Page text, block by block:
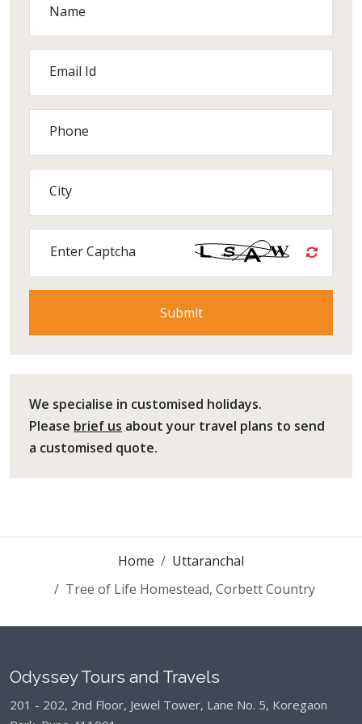
Name
Email Id
Phone
City
Enter Captcha
We specialise in customised holidays.
Please brief us about your travel plans to send
a customised quote.
Home
Uttaranchal
Tree of Life Homestead, Corbett Country
Odyssey Tours and Travels
201 - 202, 2nd Floor, Jewel Tower, Lane No. 5, Koregaon